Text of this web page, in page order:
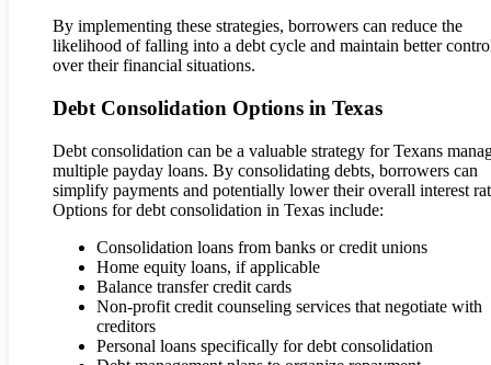
By implementing these strategies, borrowers can reduce the
likelihood of falling into a debt cycle and maintain better
over their financial situations.
Debt Consolidation Options in Texas
Debt consolidation can be a valuable strategy for Texans
multiple payday loans. By consolidating debts, borrowers can
simplify payments and potentially lower their overall interest
Options for debt consolidation in Texas include:
Consolidation loans from banks or credit unions
Home equity loans, if applicable
Balance transfer credit cards
Non-profit credit counseling services that negotiate with
creditors
Personal loans specifically for debt consolidation